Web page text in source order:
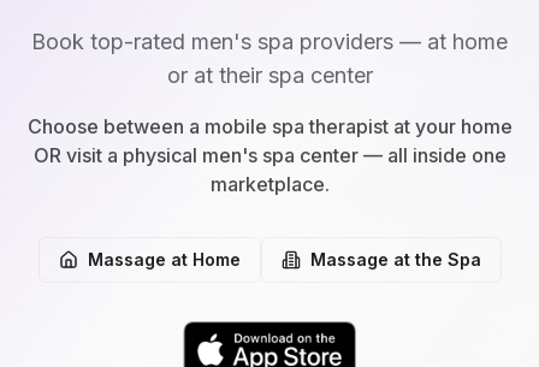
Book top-rated men's spa providers — at home
or at their spa center
Choose between a mobile spa therapist at your home
OR visit a physical men's spa center — all inside one
marketplace.
Massage at Home Massage at the Spa